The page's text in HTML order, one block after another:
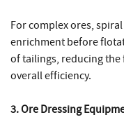
For complex ores,
enrichment before
of tailings, reducing
overall efficiency.
3. Ore Dressing